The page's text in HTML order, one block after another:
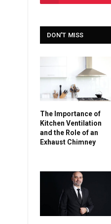
DON'T MISS
The Importance of
Kitchen Ventilation
and the Role of an
Exhaust Chimney